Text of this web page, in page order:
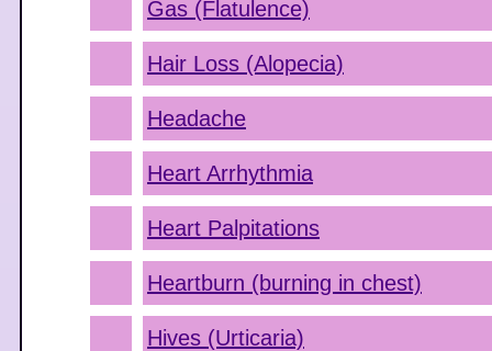
Gas (Flatulence)
Hair Loss (Alopecia)
Headache
Heart Arrhythmia
Heart Palpitations
Heartburn (burning in chest)
Hives (Urticaria)